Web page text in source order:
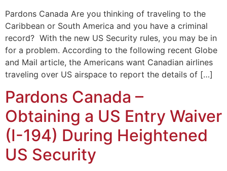
Pardons Canada Are you thinking of traveling to the
Caribbean or South America and you have a criminal
record? With the new US Security rules, you may be in
for a problem. According to the following recent Globe
and Mail article, the Americans want Canadian airlines
traveling over US airspace to report the details of […]
Pardons Canada –
Obtaining a US Entry Waiver
(I-194) During Heightened
US Security